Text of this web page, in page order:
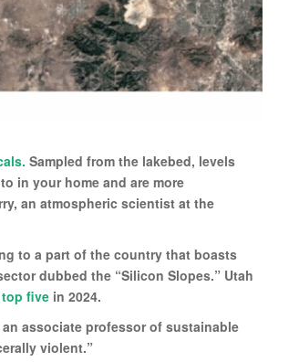
Sampled from the lakebed, levels
in your home and are more
an atmospheric scientist at the
to a part of the country that boasts
dubbed the “Silicon Slopes.” Utah
top five in 2024.
associate professor of sustainable
violent.”